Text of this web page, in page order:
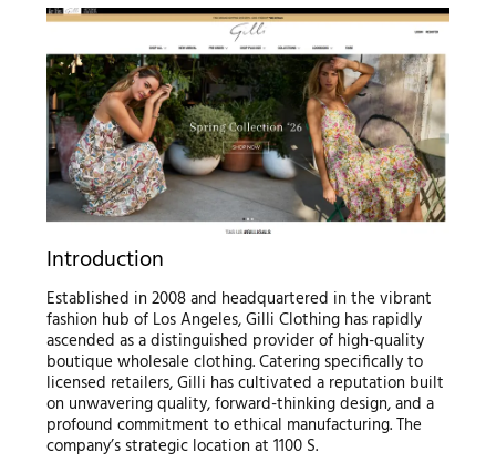
Introduction
Established in 2008 and headquartered in the vibrant
fashion hub of Los Angeles, Gilli Clothing has rapidly
ascended as a distinguished provider of high-quality
boutique wholesale clothing. Catering specifically to
licensed retailers, Gilli has cultivated a reputation built
on unwavering quality, forward-thinking design, and a
profound commitment to ethical manufacturing. The
company’s strategic location at 1100 S.